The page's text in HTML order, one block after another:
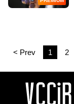
< Prev 1 2